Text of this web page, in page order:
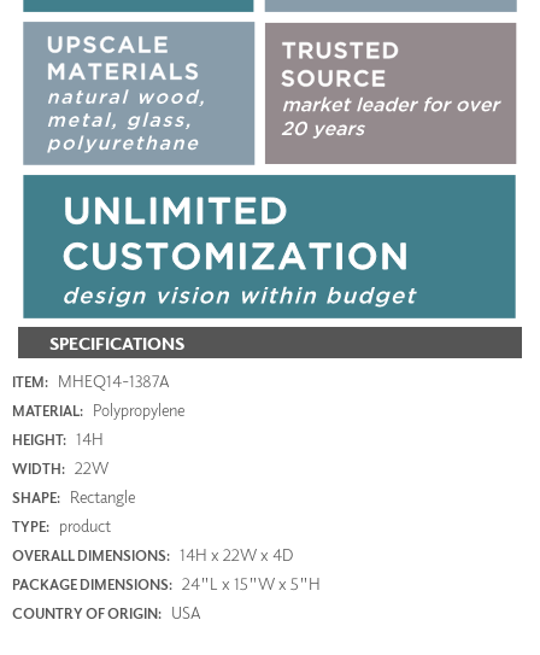
SPECIFICATIONS
ITEM: MHEQ14-1387A
MATERIAL: Polypropylene
HEIGHT: 14H
WIDTH: 22W
SHAPE: Rectangle
TYPE: product
OVERALL DIMENSIONS: 14H x 22W x 4D
PACKAGE DIMENSIONS: 24"L x 15"W x 5"H
COUNTRY OF ORIGIN: USA